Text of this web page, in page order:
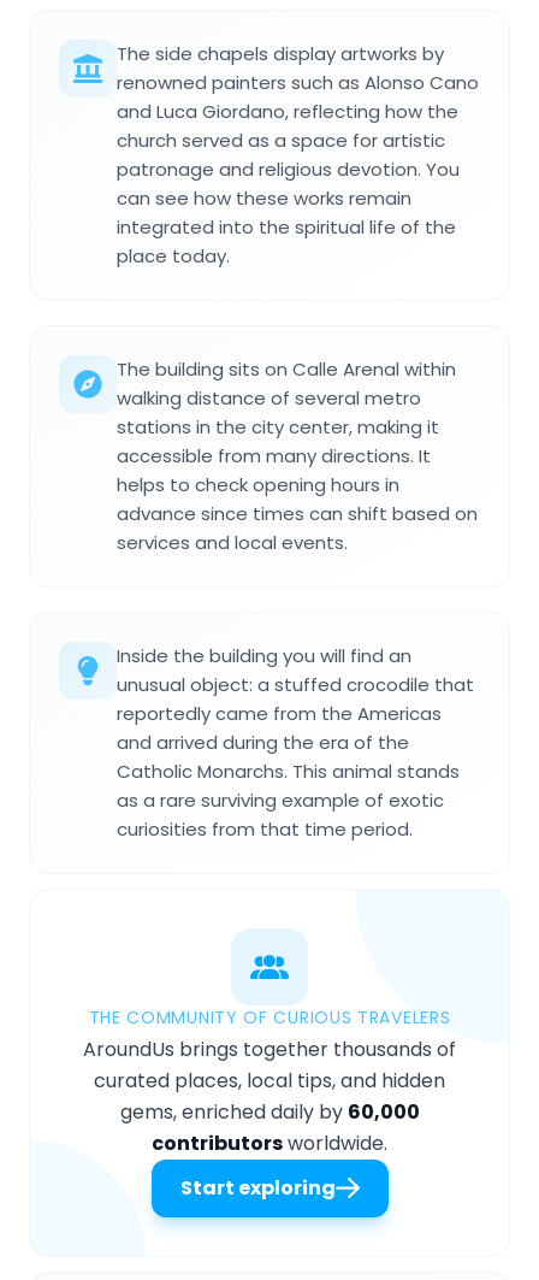
The side chapels display artworks by
renowned painters such as Alonso Cano
and Luca Giordano, reflecting how the
church served as a space for artistic
patronage and religious devotion. You
can see how these works remain
integrated into the spiritual life of the
place today.
The building sits on Calle Arenal within
walking distance of several metro
stations in the city center, making it
accessible from many directions. It
helps to check opening hours in
advance since times can shift based on
services and local events.
Inside the building you will find an
unusual object: a stuffed crocodile that
reportedly came from the Americas
and arrived during the era of the
Catholic Monarchs. This animal stands
as a rare surviving example of exotic
curiosities from that time period.
THE COMMUNITY OF CURIOUS TRAVELERS
AroundUs brings together thousands of
curated places, local tips, and hidden
gems, enriched daily by 60,000
contributorsworldwide.
Start exploring